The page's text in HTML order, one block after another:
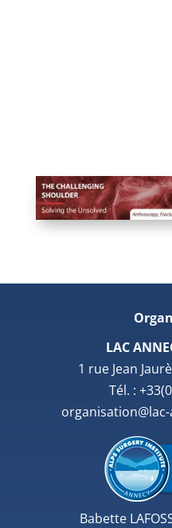
LAC
1 rue Jean
Tél. :
Babette